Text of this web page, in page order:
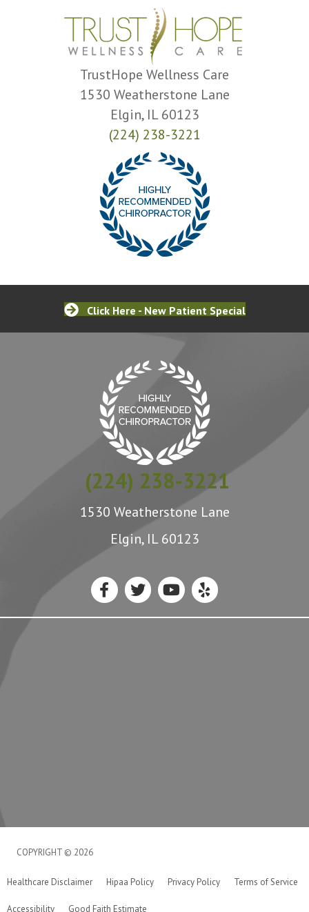
TrustHope Wellness Care
1530 Weatherstone Lane
Elgin, IL 60123
(224) 238-3221
Click Here - New Patient Special
(224) 238-3221
1530 Weatherstone Lane
Elgin, IL 60123
COPYRIGHT © 2026
Healthcare Disclaimer Hipaa Policy Privacy Policy Terms of Service
Accessibility Good Faith Estimate